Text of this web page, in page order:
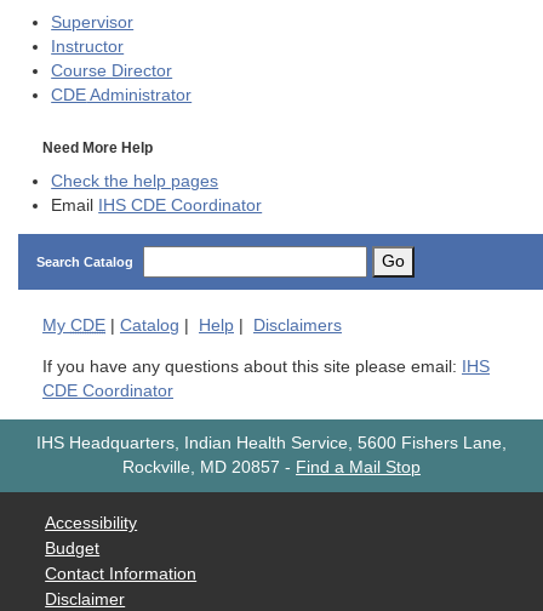
Supervisor
Instructor
Course Director
CDE Administrator
Need More Help
Check the help pages
Email IHS CDE Coordinator
Search Catalog Go
My CDE Catalog Help Disclaimers
If you have any questions about this site please email: IHS
CDE Coordinator
IHS Headquarters, Indian Health Service, 5600 Fishers Lane,
Rockville, MD 20857 - Find a Mail Stop
Accessibility
Budget
Contact Information
Disclaimer